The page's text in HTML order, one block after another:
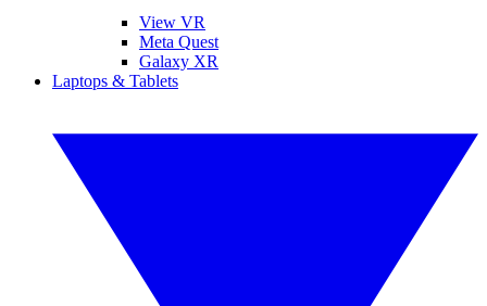
View VR
Meta Quest
Galaxy XR
Laptops & Tablets